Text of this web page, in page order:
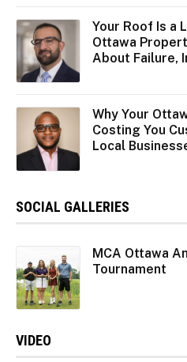
Your Roof Is a
Ottawa
About Failure,
Why Your
Costing You
Local
SOCIAL GALLERIES
MCA Ottawa
Tournament
VIDEO